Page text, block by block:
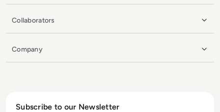
Collaborators
Company
Subscribe to our Newsletter